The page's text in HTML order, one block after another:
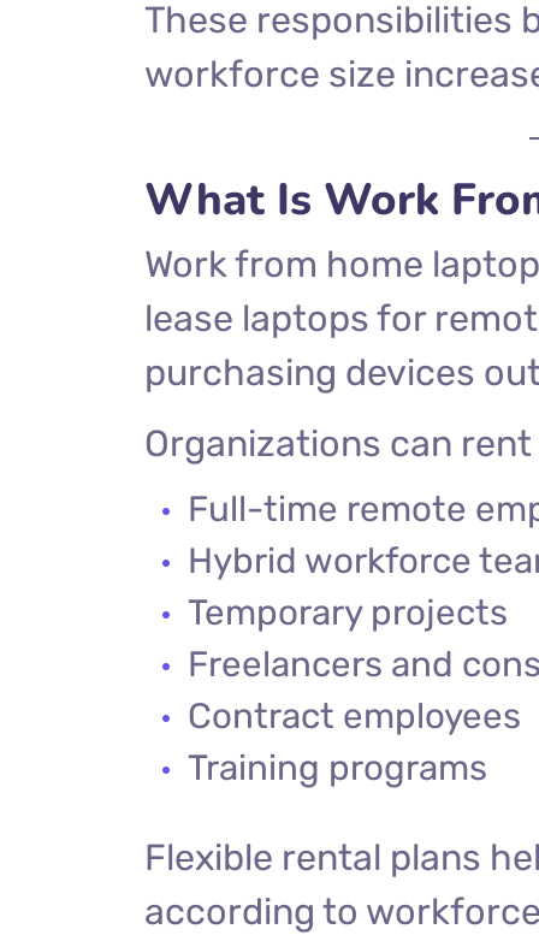
These responsibilities
workforce size
What Is Work
Work from home
lease laptops for
purchasing devices
Organizations can
Full-time remote
Hybrid workforce
Temporary projects
Freelancers and
Contract employees
Training programs
Flexible rental plans
according to